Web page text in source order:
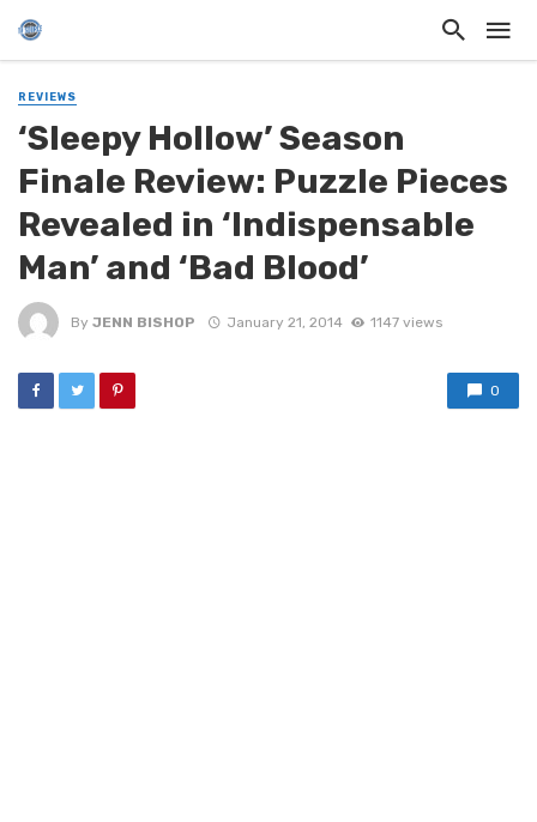
REVIEWS
‘Sleepy Hollow’ Season
Finale Review: Puzzle Pieces
Revealed in ‘Indispensable
Man’ and ‘Bad Blood’
By JENN BISHOP January 21, 2014 1147 views
0